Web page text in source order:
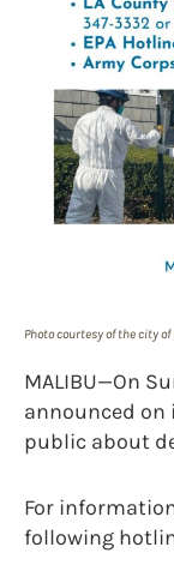
Photo courtesy of the city
MALIBU—On
announced on
public about
For
following